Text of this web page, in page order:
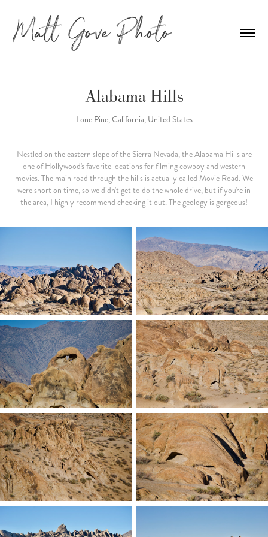
Alabama Hills
Lone Pine, California, United States
Nestled on the eastern slope of the Sierra Nevada, the Alabama Hills are
one of Hollywood's favorite locations for filming cowboy and western
movies. The main road through the hills is actually called Movie Road. We
were short on time, so we didn't get to do the whole drive, but if you're in
the area, I highly recommend checking it out. The geology is gorgeous!